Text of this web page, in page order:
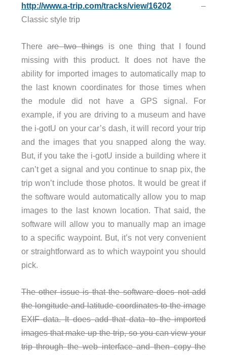
http://www.a-trip.com/tracks/view/16202–
Classic style trip
Thereare two thingsis one thing that I found
missing with this product. It does not have the
ability for imported images to automatically map to
the last known coordinates for those times when
the module did not have a GPS signal. For
example, if you are driving to a museum and have
the i-gotU on your car’s dash, it will record your trip
and the images that you snapped along the way.
But, if you take the i-gotU inside a building where it
can’t get a signal and you continue to snap pix, the
trip won’t include those photos. It would be great if
the software would automatically allow you to map
images to the last known location. That said, the
software will allow you to manually map an image
to a specific waypoint. But, it’s not very convenient
or straightforward as to which waypoint you should
pick.
The other issue is that the software does not add
the longitude and latitude coordinates to the image
EXIF data. It does add that data to the imported
images that make up the trip, so you can view your
trip through the web interface and then copy the